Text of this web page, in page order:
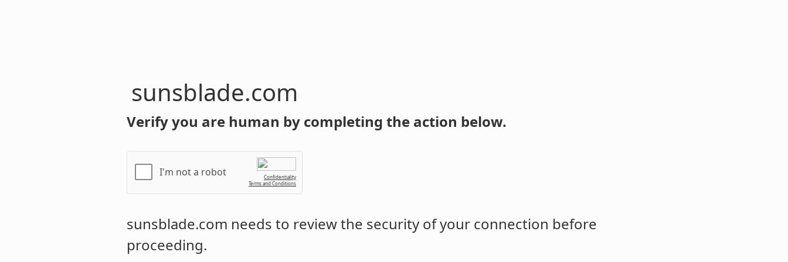
sunsblade.com
Verify you are human by completing the action below.
I'm not a robot
Confidentiality
Terms and Conditions
sunsblade.com needs to review the security of your connection before
proceeding.